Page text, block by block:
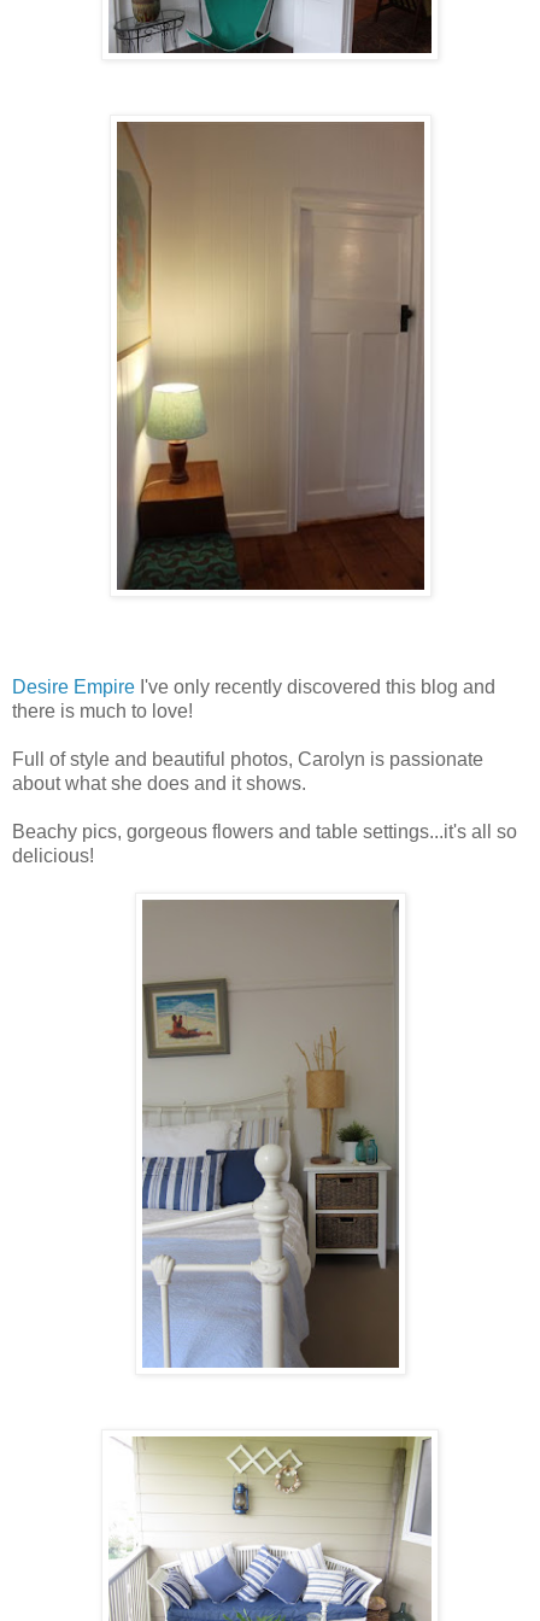
Desire Empire I've only recently discovered this blog and
there is much to love!
Full of style and beautiful photos, Carolyn is passionate
about what she does and it shows.
Beachy pics, gorgeous flowers and table settings...it's all so
delicious!